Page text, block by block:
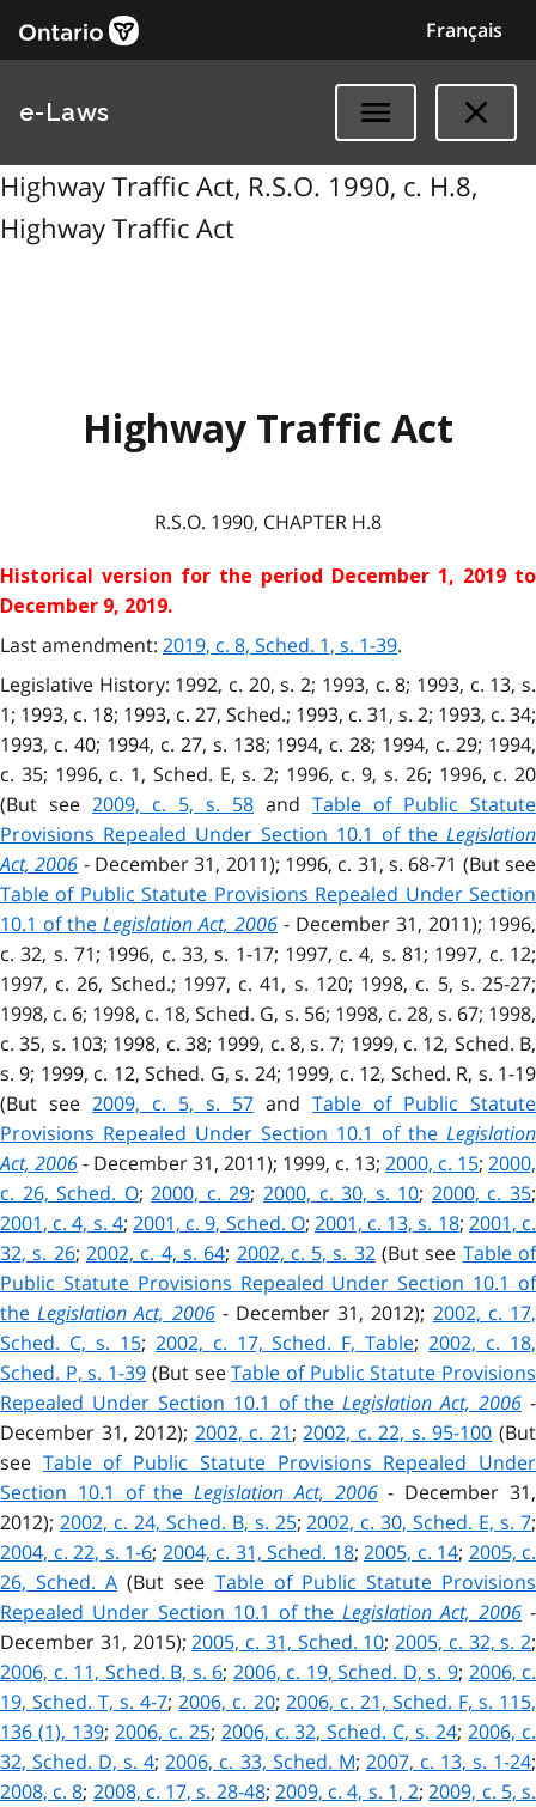
Français
e-Laws
Highway Traffic Act, R.S.O. 1990, c. H.8,
Highway Traffic Act
Highway Traffic Act
R.S.O. 1990, CHAPTER H.8
Historical version for the period December 1, 2019 to
December 9, 2019.
Last amendment: 2019, c. 8, Sched. 1, s. 1-39.
Legislative History: 1992, c. 20, s. 2; 1993, c. 8; 1993, c. 13, s.
1; 1993, c. 18; 1993, c. 27, Sched.; 1993, c. 31, s. 2; 1993, c. 34;
1993, c. 40; 1994, c. 27, s. 138; 1994, c. 28; 1994, c. 29; 1994,
c. 35; 1996, c. 1, Sched. E, s. 2; 1996, c. 9, s. 26; 1996, c. 20
(But see 2009, c. 5, s. 58 and Table of Public Statute
Provisions Repealed Under Section 10.1 of the Legislation
Act, 2006 - December 31, 2011); 1996, c. 31, s. 68-71 (But see
Table of Public Statute Provisions Repealed Under Section
10.1 of the Legislation Act, 2006 - December 31, 2011); 1996,
c. 32, s. 71; 1996, c. 33, s. 1-17; 1997, c. 4, s. 81; 1997, c. 12;
1997, c. 26, Sched.; 1997, c. 41, s. 120; 1998, c. 5, s. 25-27;
1998, c. 6; 1998, c. 18, Sched. G, s. 56; 1998, c. 28, s. 67; 1998,
c. 35, s. 103; 1998, c. 38; 1999, c. 8, s. 7; 1999, c. 12, Sched. B,
s. 9; 1999, c. 12, Sched. G, s. 24; 1999, c. 12, Sched. R, s. 1-19
(But see 2009, c. 5, s. 57 and Table of Public Statute
Provisions Repealed Under Section 10.1 of the Legislation
Act, 2006- December 31, 2011); 1999, c. 13; 2000, c. 15; 2000,
c. 26, Sched. O;2000, c. 29;2000, c. 30, s. 10; 2000, c. 35;
2001, c. 4, s. 4; 2001, c. 9, Sched. O; 2001, c. 13, s. 18; 2001, c.
32, s. 26; 2002, c. 4, s. 64; 2002, c. 5, s. 32(But see Table of
Public Statute Provisions Repealed Under Section 10.1 of
theLegislation Act, 2006- December 31, 2012); 2002, c. 17,
Sched. C, s. 15; 2002, c. 17, Sched. F, Table;2002, c. 18,
Sched. P, s. 1-39 (But seeTable of Public Statute Provisions
Repealed Under Section 10.1 of theLegislation Act, 2006 -
December 31, 2012); 2002, c. 21;2002, c. 22, s. 95-100 (But
see Table of Public Statute Provisions Repealed Under
Section 10.1 of theLegislation Act, 2006- December 31,
2012); 2002, c. 24, Sched. B, s. 25;2002, c. 30, Sched. E, s. 7;
2004, c. 22, s. 1-6; 2004, c. 31, Sched. 18; 2005, c. 14; 2005, c.
26, Sched. A (But see Table of Public Statute Provisions
Repealed Under Section 10.1 of theLegislation Act, 2006 -
December 31, 2015);2005, c. 31, Sched. 10; 2005, c. 32, s. 2;
2006, c. 11, Sched. B, s. 6; 2006, c. 19, Sched. D, s. 9; 2006, c.
19, Sched. T, s. 4-7;2006, c. 20; 2006, c. 21, Sched. F, s. 115,
136 (1), 139; 2006, c. 25; 2006, c. 32, Sched. C, s. 24;2006, c.
32, Sched. D, s. 4;2006, c. 33, Sched. M; 2007, c. 13, s. 1-24;
2008, c. 8; 2008, c. 17, s. 28-48; 2009, c. 4, s. 1, 2;2009, c. 5, s.